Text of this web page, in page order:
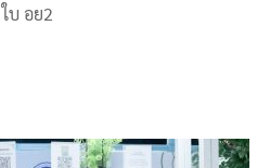
ใบ อย2